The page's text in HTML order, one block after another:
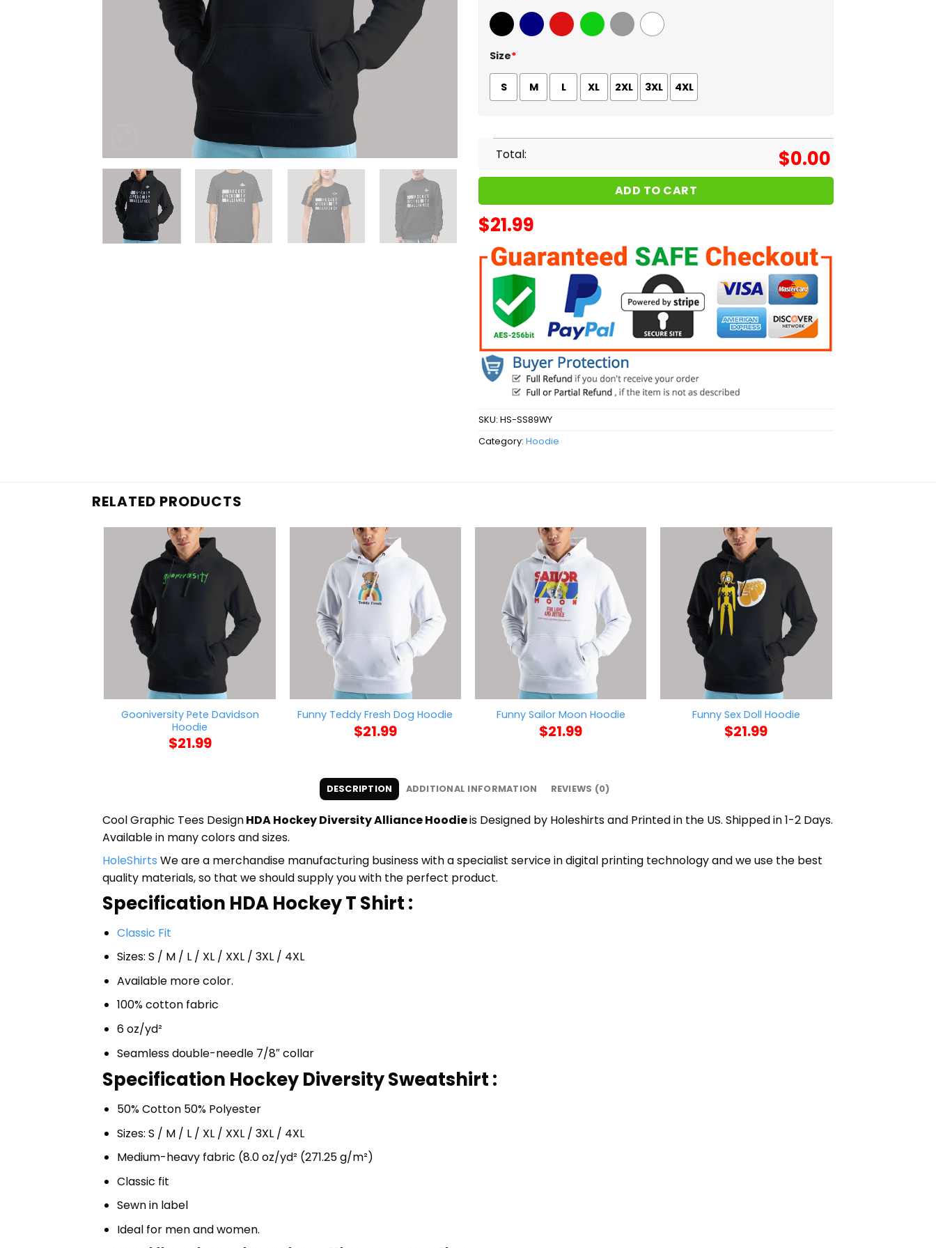
Black Navy Red GreenSport Grey
White
Size*
S M L XL 2XL 3XL 4XL
Total: $0.00
ADD TO CART
$21.99
SKU: HS-SS89WY
Category: Hoodie
RELATED PRODUCTS
Gooniversity Pete Davidson
Hoodie
$21.99
Funny Teddy Fresh Dog Hoodie
$21.99
Funny Sailor Moon Hoodie
$21.99
Funny Sex Doll Hoodie
$21.99
DESCRIPTION ADDITIONAL INFORMATION REVIEWS (0)
Cool Graphic Tees DesignHDA Hockey Diversity Alliance Hoodieis Designed by Holeshirts and Printed in the US. Shipped in 1-2 Days.
Available in many colors and sizes.
HoleShirts We are a merchandise manufacturing business with a specialist service in digital printing technology and we use the best
quality materials, so that we should supply you with the perfect product.
Specification HDA Hockey T Shirt :
Classic Fit
Sizes: S / M / L / XL / XXL / 3XL / 4XL
Available more color.
100% cotton fabric
6 oz/yd²
Seamless double-needle 7/8″ collar
Specification Hockey Diversity Sweatshirt :
50% Cotton 50% Polyester
Sizes: S / M / L / XL / XXL / 3XL / 4XL
Medium-heavy fabric (8.0 oz/yd² (271.25 g/m²)
Classic fit
Sewn in label
Ideal for men and women.